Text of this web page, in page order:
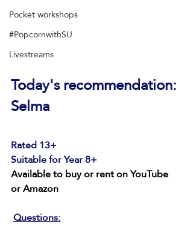
Pocket workshops
#PopcornwithSU
Livestreams
Today's recommendation:
Selma
Rated 13+
Suitable for Year 8+
Available to buy or rent on YouTube
or Amazon
Questions: